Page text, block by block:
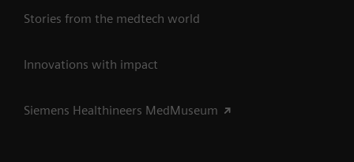
Stories from the medtech world
Innovations with impact
Siemens Healthineers MedMuseum